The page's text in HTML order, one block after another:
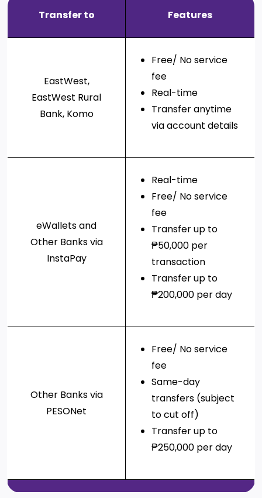
Chinese
Deposit
Dollar
Equity
Funds
EastWest PhilEquity
Feeder Fund
Feeder Fund
Multi-Asset
Transfer to Features
EastWest,
EastWest Rural
Bank, Komo
Free/ No service
fee
Real-time
Transfer anytime
via account details
eWallets and
Other Banks via
InstaPay
Real-time
Free/ No service
fee
Transfer up to
₱50,000 per
transaction
Transfer up to
₱200,000 per day
Other Banks via
PESONet
Free/ No service
fee
Same-day
transfers (subject
to cut off)
Transfer up to
₱250,000 per day